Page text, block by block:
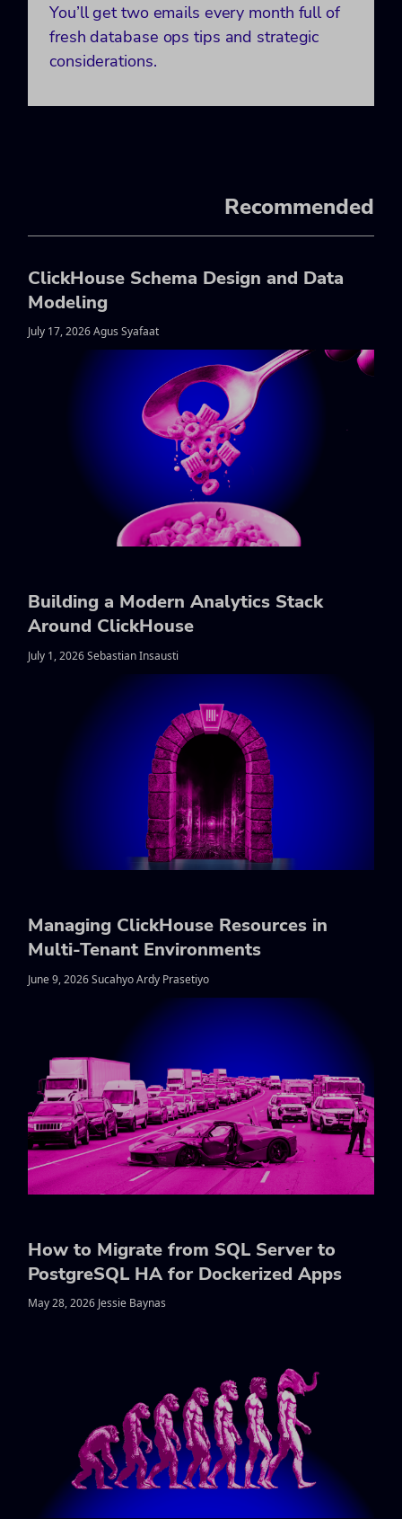
You’ll get two emails every month full of
fresh database ops tips and strategic
considerations.
Recommended
ClickHouse Schema Design and Data
Modeling
July 17, 2026 Agus Syafaat
Building a Modern Analytics Stack
Around ClickHouse
July 1, 2026 Sebastian Insausti
Managing ClickHouse Resources in
Multi-Tenant Environments
June 9, 2026 Sucahyo Ardy Prasetiyo
How to Migrate from SQL Server to
PostgreSQL HA for Dockerized Apps
May 28, 2026 Jessie Baynas